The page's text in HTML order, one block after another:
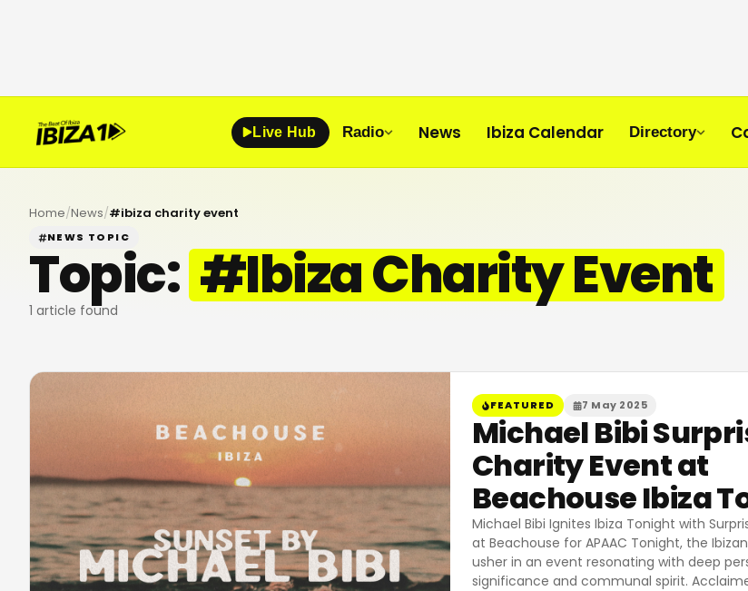
Live Hub Radio News Ibiza Calendar Directory
Home/News/#ibiza charity event
NEWS TOPIC
Topic: #Ibiza Charity Event
1 article found
FEATURED 7 May 2025
Michael Bibi
Charity Event at
Beachouse Ibiza
Michael Bibi Ignites Ibiza Tonight with
at Beachouse for APAAC Tonight, the
usher in an event resonating with deep
significance and communal spirit.